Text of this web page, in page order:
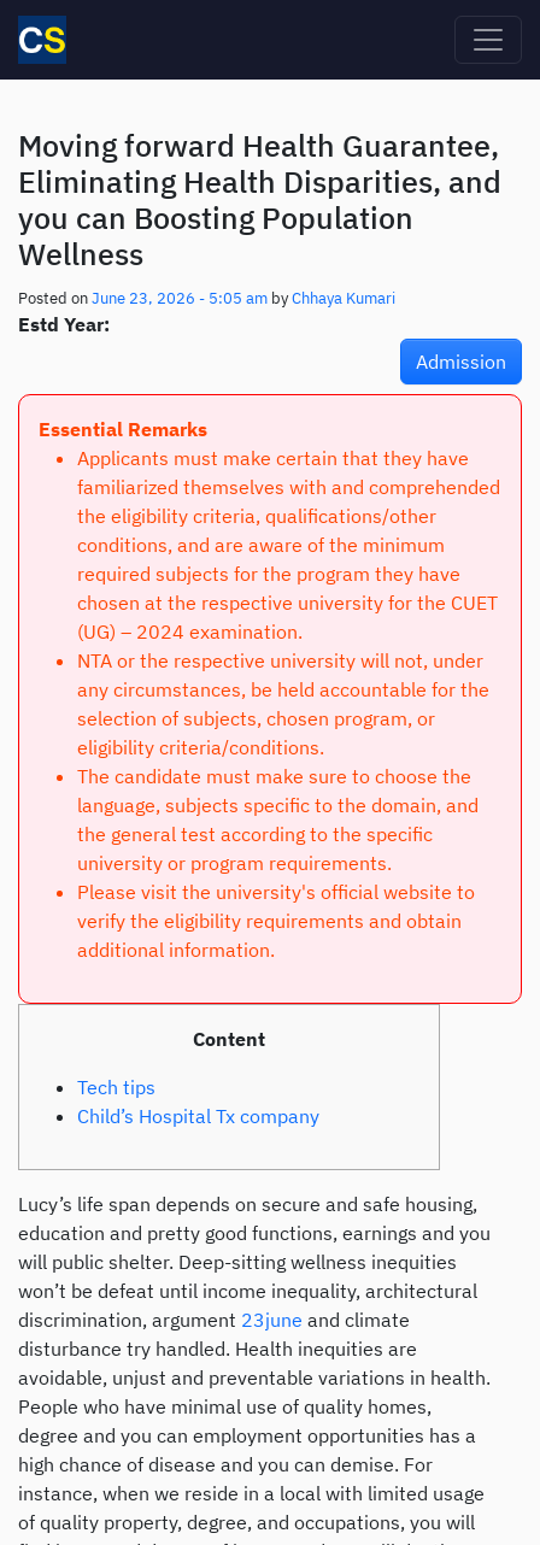
Skip to main content
Moving forward Health Guarantee,
Eliminating Health Disparities, and
you can Boosting Population
Wellness
Posted onJune 23, 2026 - 5:05 am byChhaya Kumari
Estd Year:
Admission
Essential Remarks
Applicants must make certain that they have
familiarized themselves with and comprehended
the eligibility criteria, qualifications/other
conditions, and are aware of the minimum
required subjects for the program they have
chosen at the respective university for the CUET
(UG) – 2024 examination.
NTA or the respective university will not, under
any circumstances, be held accountable for the
selection of subjects, chosen program, or
eligibility criteria/conditions.
The candidate must make sure to choose the
language, subjects specific to the domain, and
the general test according to the specific
university or program requirements.
Please visit the university's official website to
verify the eligibility requirements and obtain
additional information.
Content
Tech tips
Child’s Hospital Tx company
Lucy’s life span depends on secure and safe housing,
education and pretty good functions, earnings and you
will public shelter. Deep-sitting wellness inequities
won’t be defeat until income inequality, architectural
discrimination, argument 23june and climate
disturbance try handled. Health inequities are
avoidable, unjust and preventable variations in health.
People who have minimal use of quality homes,
degree and you can employment opportunities has a
high chance of disease and you can demise. For
instance, when we reside in a local with limited usage
of quality property, degree, and occupations, you will